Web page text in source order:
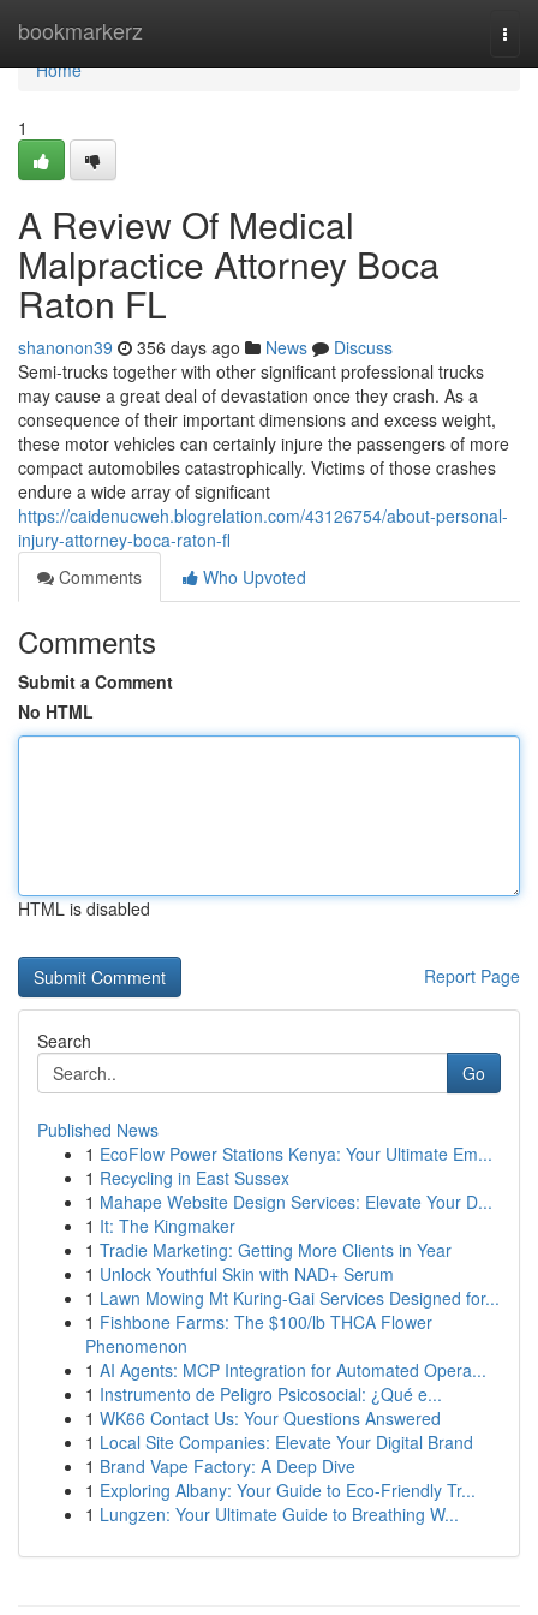
bookmarkerz
Home
Home
1
A Review Of Medical
Malpractice Attorney Boca
Raton FL
shanonon39 356 days ago News
Discuss
Semi-trucks together with other significant professional trucks
may cause a great deal of devastation once they crash. As a
consequence of their important dimensions and excess weight,
these motor vehicles can certainly injure the passengers of more
compact automobiles catastrophically. Victims of those crashes
endure a wide array of significant
https://caidenucweh.blogrelation.com/43126754/about-personal-
injury-attorney-boca-raton-fl
Comments
Who Upvoted
Comments
Submit a Comment
No HTML
HTML is disabled
Report Page
Search
Go
Published News
1 EcoFlow Power Stations Kenya: Your Ultimate Em...
1 Recycling in East Sussex
1 Mahape Website Design Services: Elevate Your D...
1 It: The Kingmaker
1 Tradie Marketing: Getting More Clients in Year
1 Unlock Youthful Skin with NAD+ Serum
1 Lawn Mowing Mt Kuring-Gai Services Designed for...
1 Fishbone Farms: The $100/lb THCA Flower
Phenomenon
1 AI Agents: MCP Integration for Automated Opera...
1 Instrumento de Peligro Psicosocial: ¿Qué e...
1 WK66 Contact Us: Your Questions Answered
1 Local Site Companies: Elevate Your Digital Brand
1 Brand Vape Factory: A Deep Dive
1 Exploring Albany: Your Guide to Eco-Friendly Tr...
1 Lungzen: Your Ultimate Guide to Breathing W...